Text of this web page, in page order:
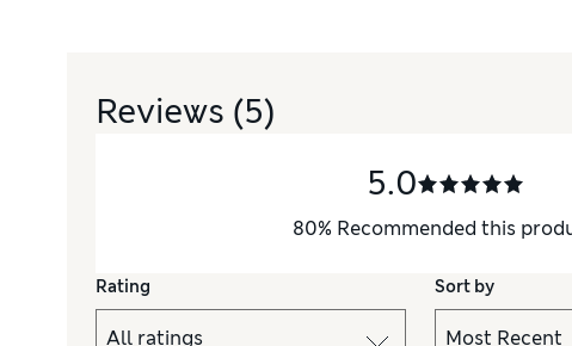
Reviews (5)
5.0
80% Recommended this
Rating Sort by